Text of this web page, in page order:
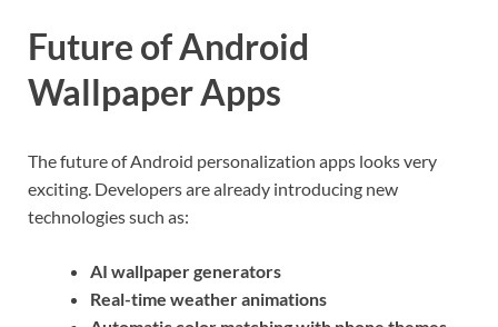
Future of Android
Wallpaper Apps
The future of Android personalization apps looks very
exciting. Developers are already introducing new
technologies such as:
AI wallpaper generators
Real-time weather animations